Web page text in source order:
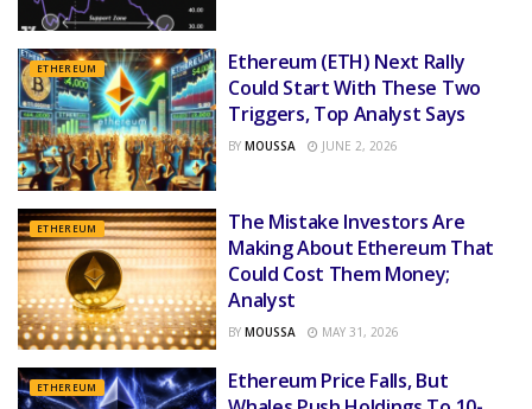
ETHEREUM
Ethereum (ETH) Next Rally
Could Start With These Two
Triggers, Top Analyst Says
BY MOUSSA JUNE 2, 2026
ETHEREUM
The Mistake Investors Are
Making About Ethereum That
Could Cost Them Money;
Analyst
BY MOUSSA MAY 31, 2026
ETHEREUM
Ethereum Price Falls, But